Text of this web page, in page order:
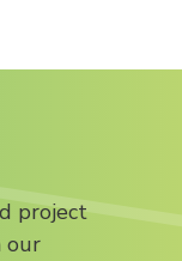
project
our